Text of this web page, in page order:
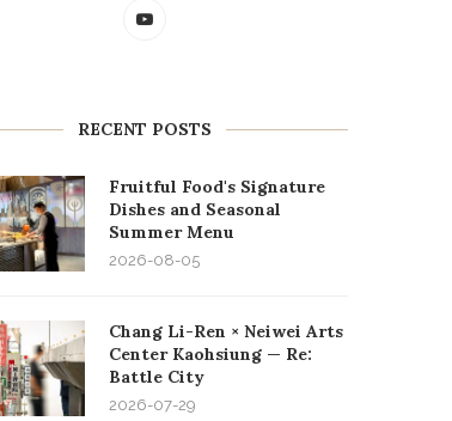
RECENT POSTS
Fruitful Food's Signature
Dishes and Seasonal
Summer Menu
2026-08-05
Chang Li-Ren × Neiwei Arts
Center Kaohsiung — Re:
Battle City
2026-07-29